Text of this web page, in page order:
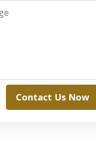
Contact Us Now